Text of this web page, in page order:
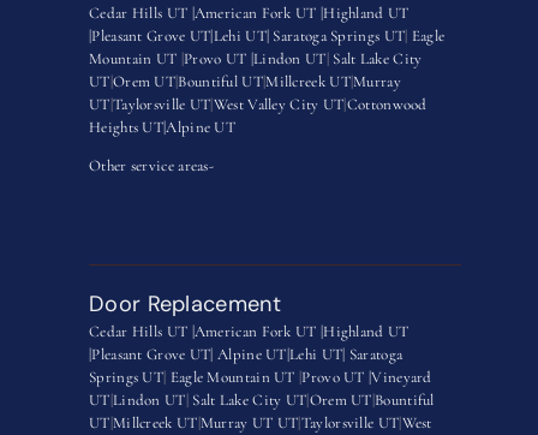
Cedar Hills UT |American Fork UT |Highland UT
|Pleasant Grove UT|Lehi UT| Saratoga Springs UT Eagle
Mountain UT Provo UT |Lindon UT Salt Lake City
UTOrem UTBountiful UT|Millcreek UT|Murray
UTTaylorsville UTWest Valley City UTCottonwood
Heights UT|Alpine UT
Other service areas-
Door Replacement
Cedar Hills UT |American Fork UT |Highland UT
|Pleasant Grove UT|Alpine UT|Lehi UT| Saratoga
Springs UT Eagle Mountain UT Provo UT |Vineyard
UT Lindon UT Salt Lake City UTOrem UT Bountiful
UT Millcreek UT Murray UT UTTaylorsville UTWest